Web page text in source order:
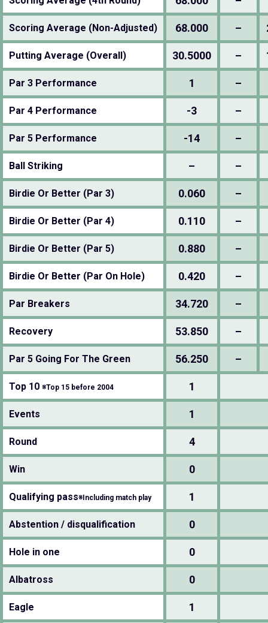
Scoring Average (Non-Adjusted) 68.000 –
Putting Average (Overall) 30.5000 –
Par 3 Performance 1 –
Par 4 Performance -3 –
Par 5 Performance -14 –
Ball Striking – –
Birdie Or Better (Par 3) 0.060 –
Birdie Or Better (Par 4) 0.110 –
Birdie Or Better (Par 5) 0.880 –
Birdie Or Better (Par On Hole) 0.420 –
Par Breakers 34.720 –
Recovery 53.850 –
Par 5 Going For The Green 56.250 –
Top 10 ※Top 15 before 2004 1
Events 1
Round 4
Win 0
Qualifying pass※Including match play 1
Abstention / disqualification 0
Hole in one 0
Albatross 0
Eagle 1